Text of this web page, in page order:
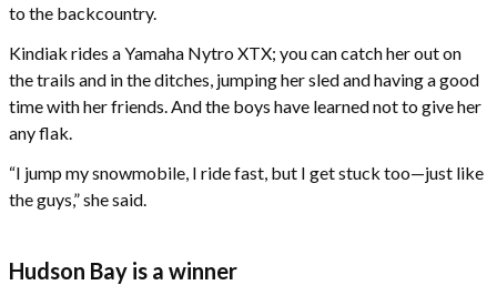
to the backcountry.
Kindiak rides a Yamaha Nytro XTX; you can catch her out on
the trails and in the ditches, jumping her sled and having a good
time with her friends. And the boys have learned not to give her
any flak.
“I jump my snowmobile, I ride fast, but I get stuck too—just like
the guys,” she said.
Hudson Bay is a winner